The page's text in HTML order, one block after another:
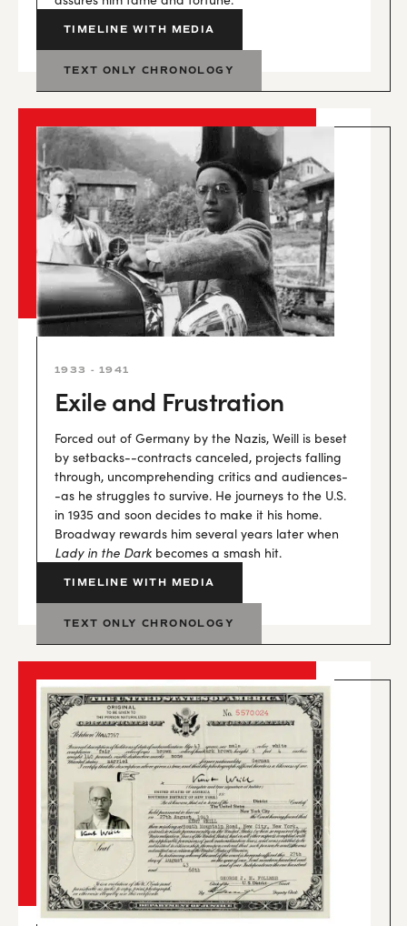
TIMELINE WITH MEDIA
TEXT ONLY CHRONOLOGY
1933 - 1941
Exile and Frustration
Forced out of Germany by the Nazis, Weill is beset
by setbacks--contracts canceled, projects falling
through, uncomprehending critics and audiences-
-as he struggles to survive. He journeys to the U.S.
in 1935 and soon decides to make it his home.
Broadway rewards him several years later when
Lady in the Dark becomes a smash hit.
TIMELINE WITH MEDIA
TEXT ONLY CHRONOLOGY